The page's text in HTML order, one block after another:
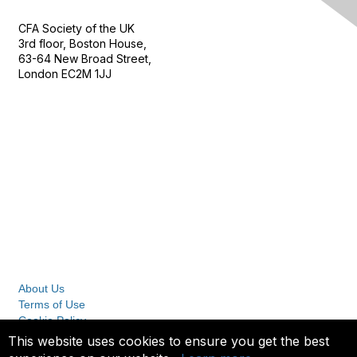
This website uses cookies to ensure you get the best
CFA Society of the UK
3rd floor, Boston House,
63-64 New Broad Street,
London EC2M 1JJ
About Us
Terms of Use
Cookie Policy
Privacy Policy